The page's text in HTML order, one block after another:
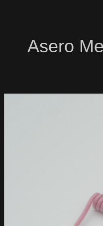
Asero